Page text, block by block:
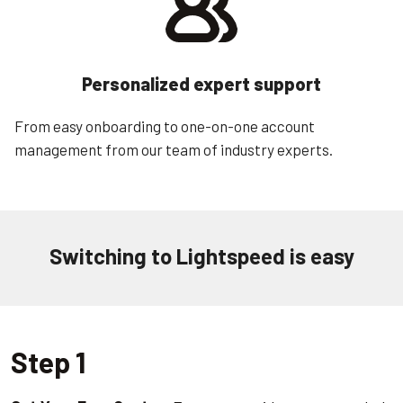
Personalized expert support
From easy onboarding to one-on-one account
management from our team of industry experts.
Switching to Lightspeed is easy
Step 1